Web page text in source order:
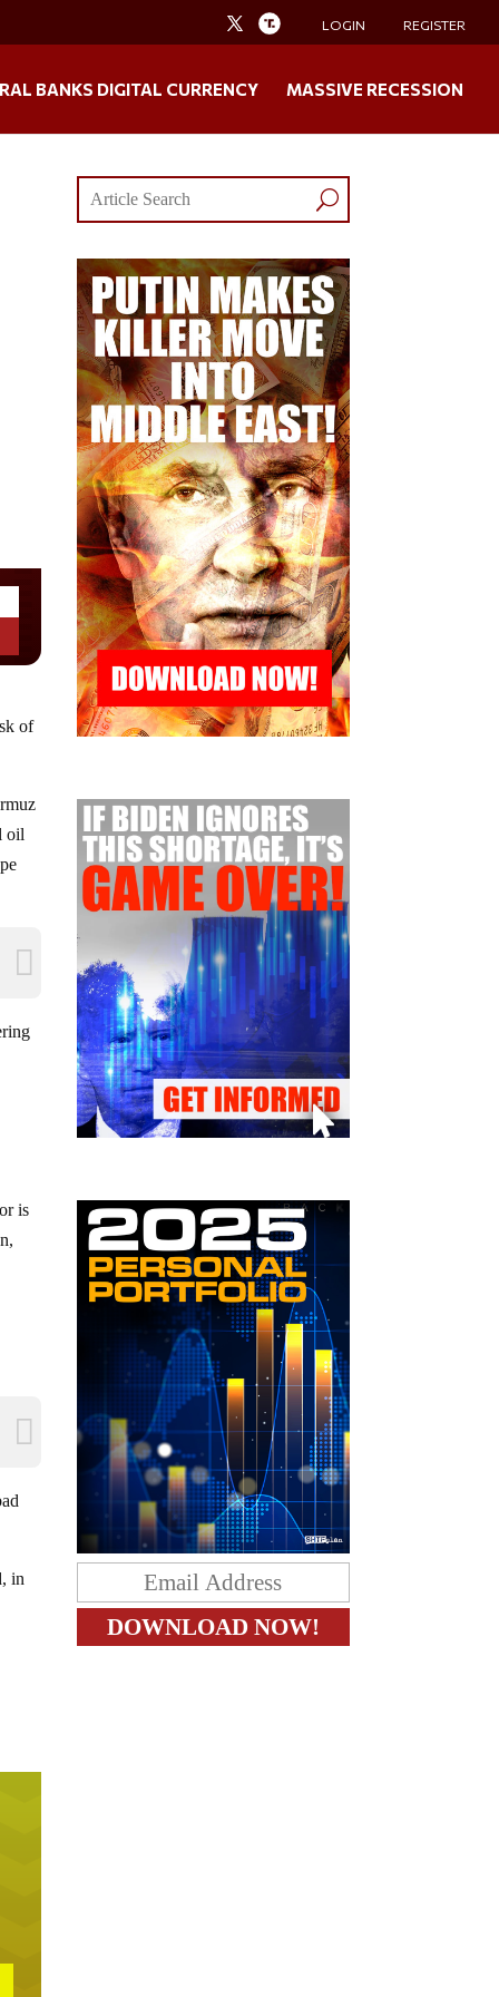
LOGIN REGISTER
BANKS DIGITAL CURRENCY MASSIVE RECESSION
of
oil
is
in